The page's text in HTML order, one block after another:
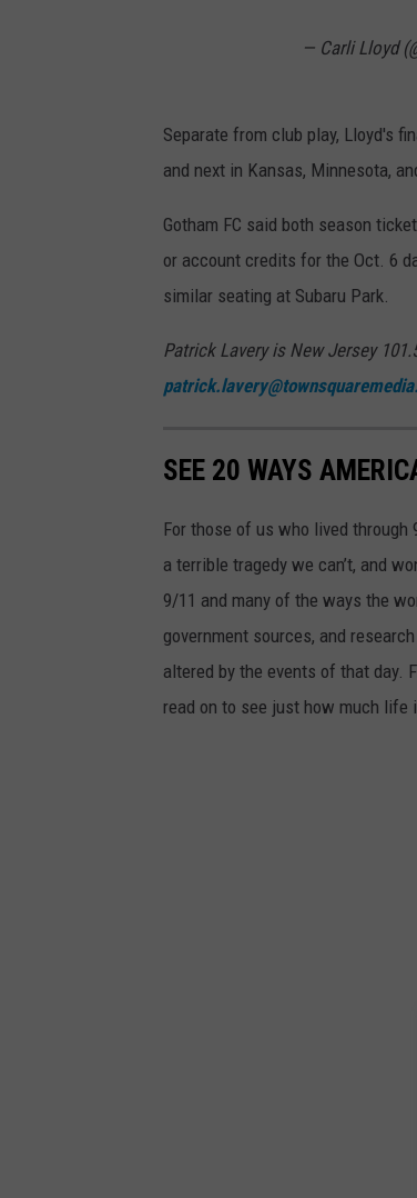
— Carli Lloyd
Separate from club play, Lloyd's
and next in Kansas, Minnesota,
Gotham FC said both season
or account credits for the Oct. 6
similar seating at Subaru Park.
Patrick Lavery is New Jersey
SEE 20 WAYS
For those of us who lived through
a terrible tragedy we can’t, and
9/11 and many of the ways the
government sources, and
altered by the events of that day.
read on to see just how much